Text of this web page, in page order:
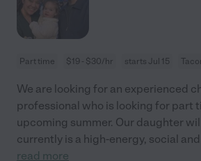
Part time $19 - $30/hr starts Jul 15
We are looking for an experienced
professional who is looking for part
upcoming summer. Our daughter
currently is a high-energy, social
read more